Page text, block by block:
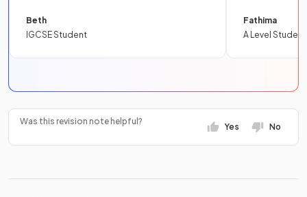
Beth
IGCSE Student
Fathima
A Level Student
Was this revision note helpful?
Yes No